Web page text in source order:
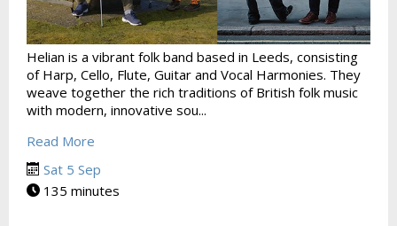
Helian is a vibrant folk band based in Leeds, consisting
of Harp, Cello, Flute, Guitar and Vocal Harmonies. They
weave together the rich traditions of British folk music
with modern, innovative sou...
Read More
Sat 5 Sep
135 minutes